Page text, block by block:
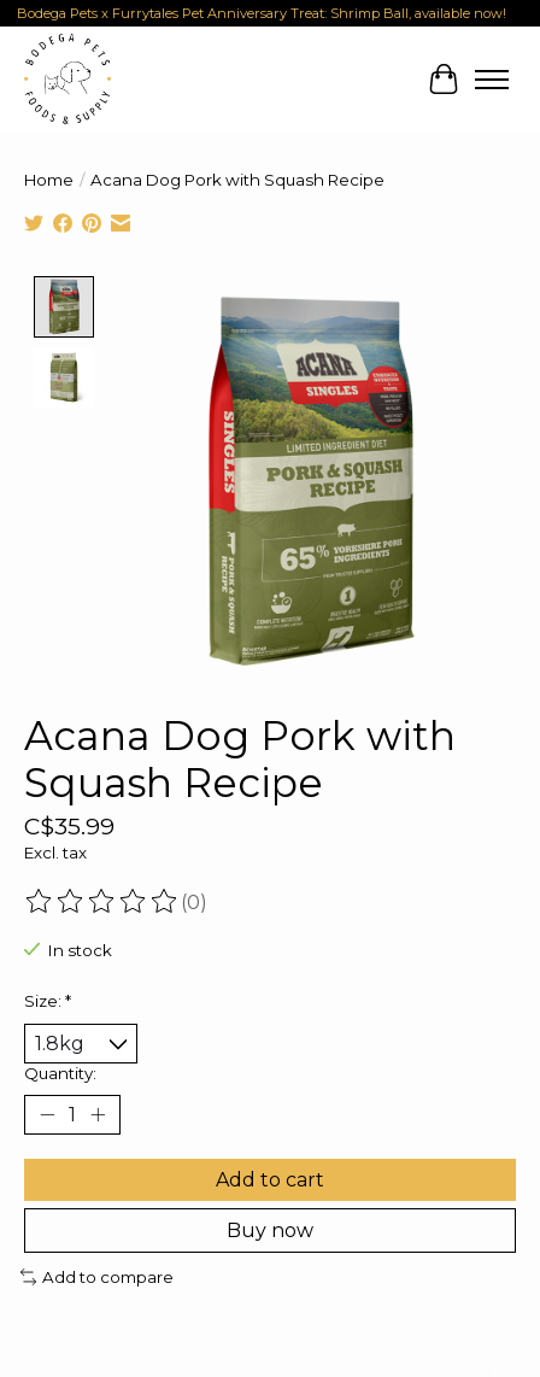
Bodega Pets x Furrytales Pet Anniversary Treat: Shrimp Ball, available now!
Cart
Home / Acana Dog Pork with Squash Recipe
Acana Dog Pork with
Squash Recipe
C$35.99
Excl. tax
The rating of this product is
(0)
In stock
Size: *
Quantity:
Add to cart
Buy now
Add to compare